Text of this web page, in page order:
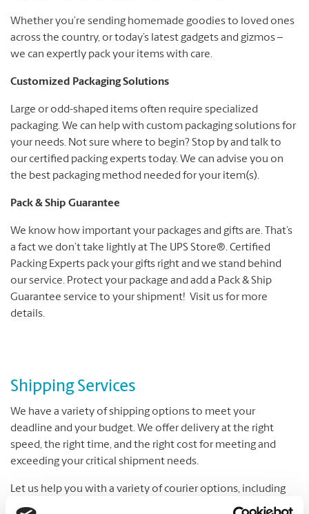
Whether you’re sending homemade goodies to loved ones
across the country, or today’s latest gadgets and gizmos –
we can expertly pack your items with care.
Customized Packaging Solutions
Large or odd-shaped items often require specialized
packaging. We can help with custom packaging solutions for
your needs. Not sure where to begin? Stop by and talk to
our certified packing experts today. We can advise you on
the best packaging method needed for your item(s).
Pack & Ship Guarantee
We know how important your packages and gifts are. That’s
a fact we don’t take lightly at The UPS Store®. Certified
Packing Experts pack your gifts right and we stand behind
our service. Protect your package and add a Pack & Ship
Guarantee service to your shipment! Visit us for more
details.
Shipping Services
We have a variety of shipping options to meet your
deadline and your budget. We offer delivery at the right
speed, the right time, and the right cost for meeting and
exceeding your critical shipment needs.
Let us help you with a variety of courier options, including
UPS® and DHL, which offer everything from overnight to